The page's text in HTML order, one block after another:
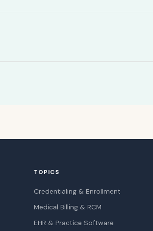
TOPICS
Credentialing & Enrollment
Medical Billing & RCM
EHR & Practice Software